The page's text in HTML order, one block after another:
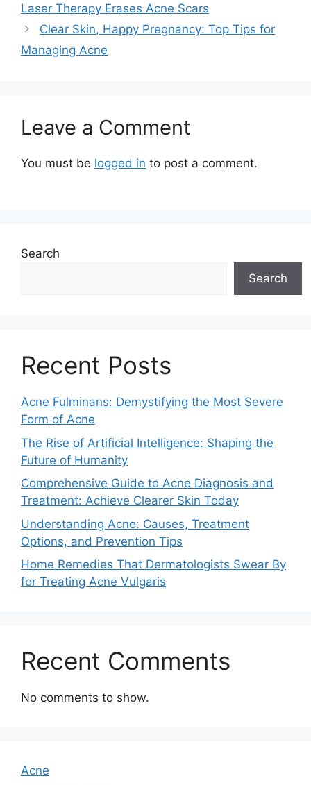
Laser Therapy Erases Acne Scars
Clear Skin, Happy Pregnancy: Top Tips for
Managing Acne
Leave a Comment
You must be logged in to post a comment.
Search
Search
Recent Posts
Acne Fulminans: Demystifying the Most Severe
Form of Acne
The Rise of Artificial Intelligence: Shaping the
Future of Humanity
Comprehensive Guide to Acne Diagnosis and
Treatment: Achieve Clearer Skin Today
Understanding Acne: Causes, Treatment
Options, and Prevention Tips
Home Remedies That Dermatologists Swear By
for Treating Acne Vulgaris
Recent Comments
No comments to show.
Acne